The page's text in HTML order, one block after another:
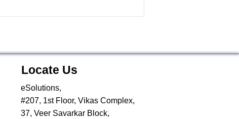
Locate Us
eSolutions,
#207, 1st Floor, Vikas Complex,
37, Veer Savarkar Block,